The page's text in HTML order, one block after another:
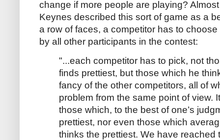
change if more people are playing?
Keynes described this sort of game as a
a row of faces, a competitor has to
by all other participants in the contest:
"...each competitor has to pick, not
finds prettiest, but those which he
fancy of the other competitors, all of
problem from the same point of view.
those which, to the best of one’s
prettiest, nor even those which
thinks the prettiest. We have reached